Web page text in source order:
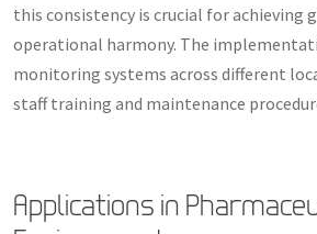
this consistency is crucial for achieving
operational harmony. The
monitoring systems across different
staff training and maintenance
Applications in